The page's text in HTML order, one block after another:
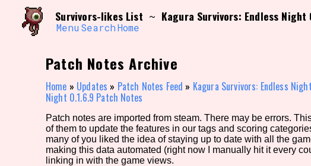
content
Search and Filter /\/\
Use the advanced filters to create your own view of
Sort Section
Genre/Category Tag
Survivors-likes List ~ Kagura Survivors: Endless
Menu Search Home
Patch Notes Archive
Home » Updates » Patch Notes Feed » Kagura Survivors: Endless
Night 0.1.6.9 Patch Notes
Patch notes are imported from steam. There may be errors.
of them to update the features in our tags and scoring
many of you liked the idea of staying up to date with all the
making this data automated (right now I manually hit it every
linking in with the game views.